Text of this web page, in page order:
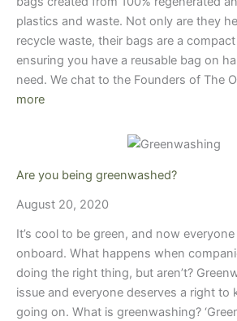
plastics and waste. Not only are they
recycle waste, their bags are a
ensuring you have a reusable bag on
need. We chat to the Founders of The
more
Are you being greenwashed?
August 20, 2020
It’s cool to be green, and now
onboard. What happens when
doing the right thing, but aren’t?
issue and everyone deserves a right to
going on. What is greenwashing?